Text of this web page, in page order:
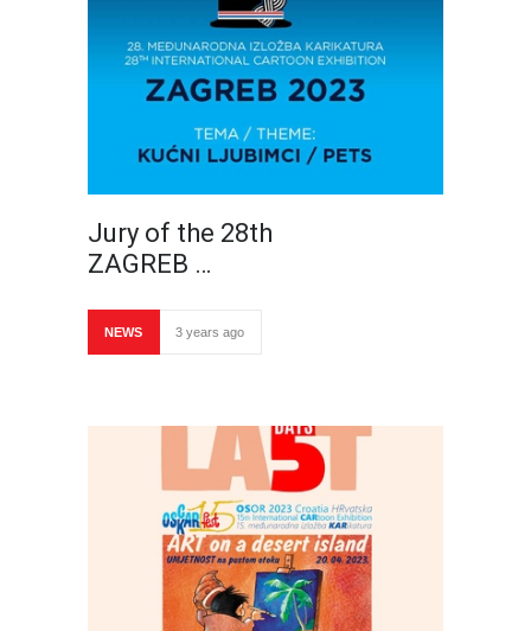
Jury of the 28th
ZAGREB …
NEWS 3 years ago